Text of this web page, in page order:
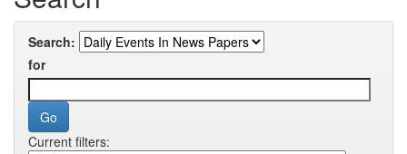
Search:
for
Current filters: